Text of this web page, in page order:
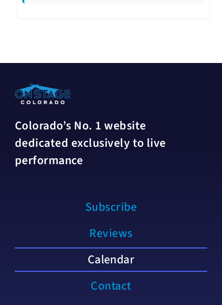
Colorado’s No. 1 website
dedicated exclusively to live
performance
Subscribe
Reviews
Calendar
Contact